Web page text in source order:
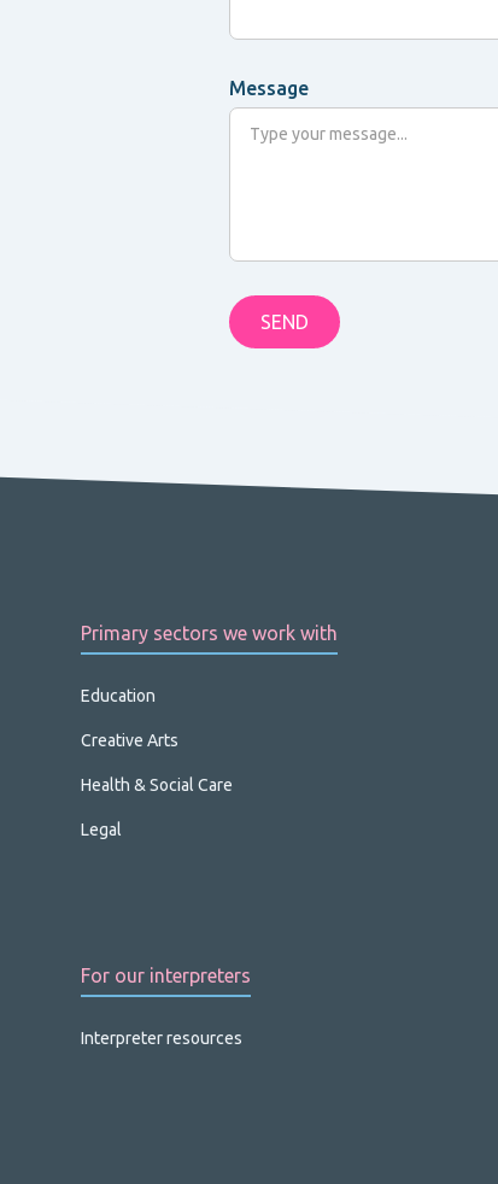
Message
Primary sectors we work with
Education
Creative Arts
Health & Social Care
Legal
For our interpreters
Interpreter resources